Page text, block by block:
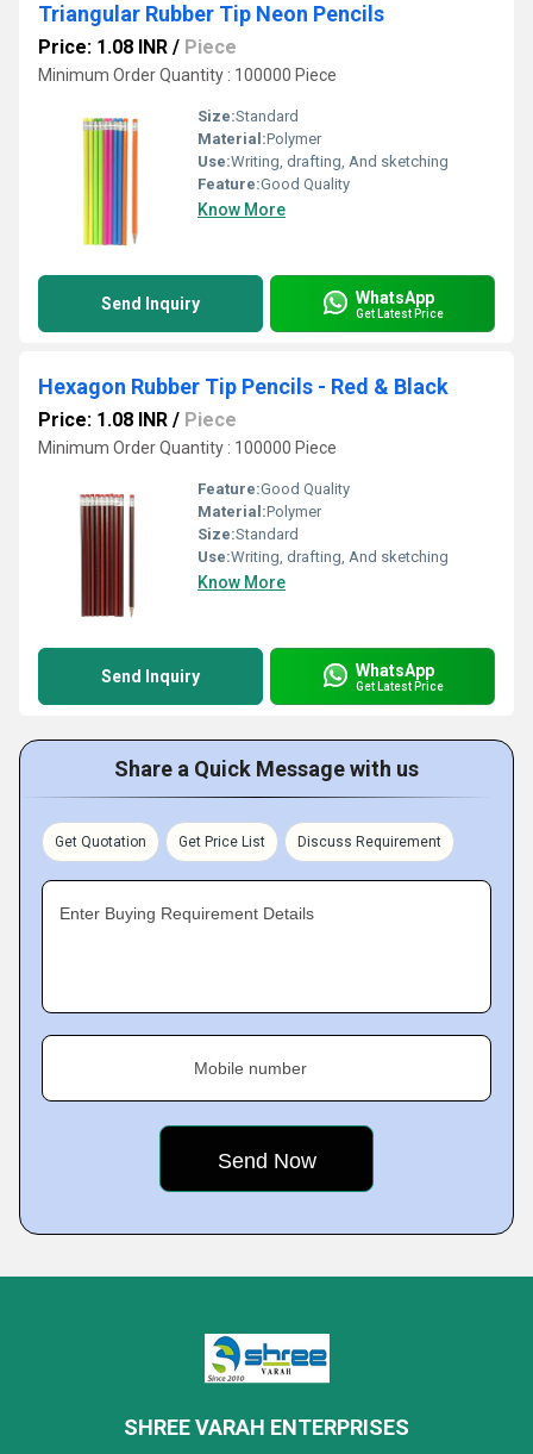
Triangular Rubber Tip Neon Pencils
Price: 1.08 INR / Piece
Minimum Order Quantity : 100000 Piece
Size:Standard
Material:Polymer
Use:Writing, drafting, And sketching
Feature:Good Quality
Know More
Send Inquiry WhatsApp
Get Latest Price
Hexagon Rubber Tip Pencils - Red & Black
Price: 1.08 INR / Piece
Minimum Order Quantity : 100000 Piece
Feature:Good Quality
Material:Polymer
Size:Standard
Use:Writing, drafting, And sketching
Know More
Send Inquiry WhatsApp
Get Latest Price
Share a Quick Message with us
Get Quotation Get Price List Discuss Requirement
Enter Buying Requirement Details
Mobile number
SHREE VARAH ENTERPRISES